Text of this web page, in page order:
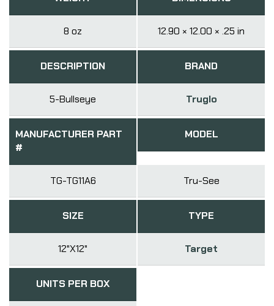
8 oz 12.90 × 12.00 × .25 in
DESCRIPTION
5-Bullseye
BRAND
Truglo
MANUFACTURER PART
#
TG-TG11A6
MODEL
Tru-See
SIZE
12"X12"
TYPE
Target
UNITS PER BOX